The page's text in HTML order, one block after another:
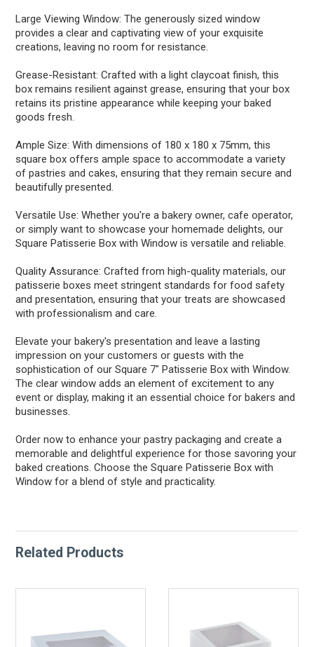
Large Viewing Window: The generously sized window
provides a clear and captivating view of your exquisite
creations, leaving no room for resistance.
Grease-Resistant: Crafted with a light claycoat finish, this
box remains resilient against grease, ensuring that your box
retains its pristine appearance while keeping your baked
goods fresh.
Ample Size: With dimensions of 180 x 180 x 75mm, this
square box offers ample space to accommodate a variety
of pastries and cakes, ensuring that they remain secure and
beautifully presented.
Versatile Use: Whether you're a bakery owner, cafe operator,
or simply want to showcase your homemade delights, our
Square Patisserie Box with Window is versatile and reliable.
Quality Assurance: Crafted from high-quality materials, our
patisserie boxes meet stringent standards for food safety
and presentation, ensuring that your treats are showcased
with professionalism and care.
Elevate your bakery's presentation and leave a lasting
impression on your customers or guests with the
sophistication of our Square 7" Patisserie Box with Window.
The clear window adds an element of excitement to any
event or display, making it an essential choice for bakers and
businesses.
Order now to enhance your pastry packaging and create a
memorable and delightful experience for those savoring your
baked creations. Choose the Square Patisserie Box with
Window for a blend of style and practicality.
Related Products